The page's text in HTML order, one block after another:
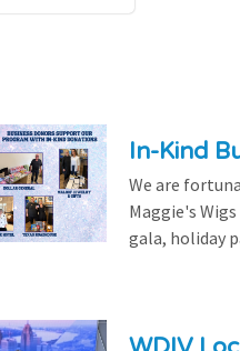
In-Kind
We are
Maggie's
gala, holiday